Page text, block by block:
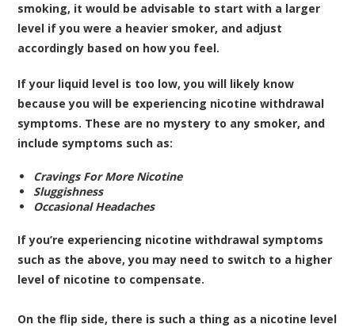
smoking, it would be advisable to start with a larger
level if you were a heavier smoker, and adjust
accordingly based on how you feel.
If your liquid level is too low, you will likely know
because you will be experiencing nicotine withdrawal
symptoms. These are no mystery to any smoker, and
include symptoms such as:
Cravings For More Nicotine
Sluggishness
Occasional Headaches
If you’re experiencing nicotine withdrawal symptoms
such as the above, you may need to switch to a higher
level of nicotine to compensate.
On the flip side, there is such a thing as a nicotine level